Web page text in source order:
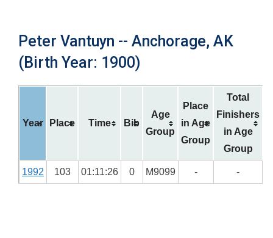
Peter Vantuyn -- Anchorage, AK
(Birth Year: 1900)
Year Place Time Bib
Age
Group
Place
in Age
Group
Total
Finishers
in Age
Group
1992 103 01:11:26 0 M9099 - -